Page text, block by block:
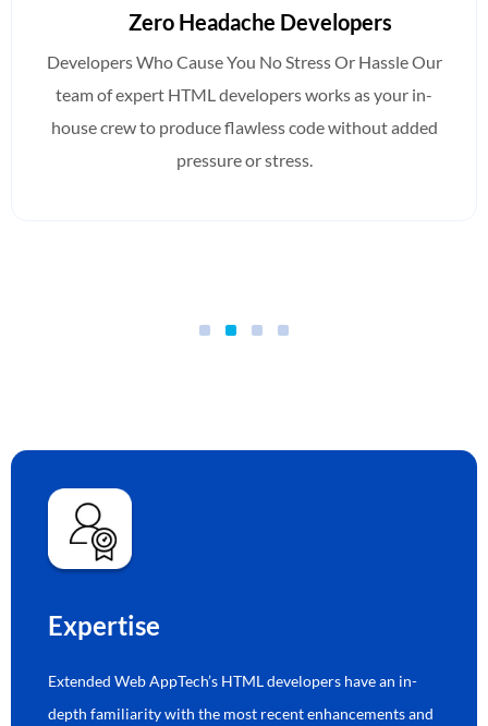
Zero Headache Developers
Developers Who Cause You No Stress Or Hassle Our
team of expert HTML developers works as your in-
house crew to produce flawless code without added
pressure or stress.
Expertise
Extended Web AppTech’s HTML developers have an in-
depth familiarity with the most recent enhancements and